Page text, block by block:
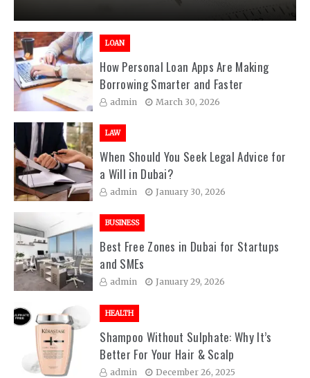
LOAN
How Personal Loan Apps Are Making
Borrowing Smarter and Faster
admin March 30, 2026
LAW
When Should You Seek Legal Advice for
a Will in Dubai?
admin January 30, 2026
BUSINESS
Best Free Zones in Dubai for Startups
and SMEs
admin January 29, 2026
HEALTH
Shampoo Without Sulphate: Why It’s
Better For Your Hair & Scalp
admin December 26, 2025